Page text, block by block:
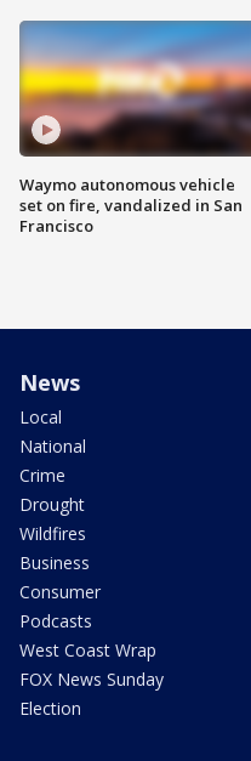
Waymo autonomous vehicle
set on fire, vandalized in San
Francisco
News
Local
National
Crime
Drought
Wildfires
Business
Consumer
Podcasts
West Coast Wrap
FOX News Sunday
Election